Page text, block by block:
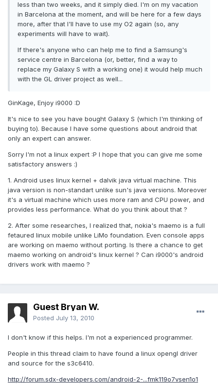
less than two weeks, and it simply died. I'm on my vacation
in Barcelona at the moment, and will be here for a few days
more, after that I'll have to use my O2 again (so, any
experiments will have to wait).
If there's anyone who can help me to find a Samsung's
service centre in Barcelona (or, better, find a way to
replace my Galaxy S with a working one) it would help much
with the GL driver project as well...
GinKage, Enjoy i9000 :D
It's nice to see you have bought Galaxy S (which I'm thinking of
buying to). Because I have some questions about android that
only an expert can answer.
Sorry I'm not a linux expert :P I hope that you can give me some
satisfactory answers :)
1. Android uses linux kernel + dalvik java virtual machine. This
java version is non-standart unlike sun's java versions. Moreover
it's a virtual machine which uses more ram and CPU power, and
provides less performance. What do you think about that ?
2. After some researches, I realized that, nokia's maemo is a full
fetaured linux mobile unlike LiMo foundation. Even console apps
are working on maemo without porting. Is there a chance to get
maemo working on android's linux kernel ? Can i9000's android
drivers work with maemo ?
Guest Bryan W.
Posted July 13, 2010
I don't know if this helps. I'm not a experienced programmer.
People in this thread claim to have found a linux opengl driver
and source for the s3c6410.
http://forum.sdx-developers.com/android-2-...fmk119o7vsen1o1